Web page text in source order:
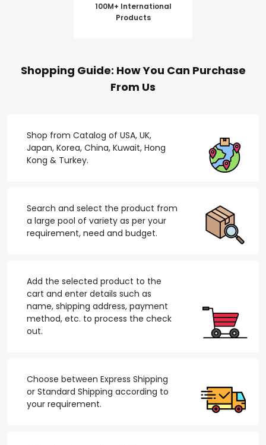
100M+ International
Products
Shopping Guide: How You Can Purchase
From Us
Shop from Catalog of USA, UK,
Japan, Korea, China, Kuwait, Hong
Kong & Turkey.
Search and select the product from
a large pool of variety as per your
requirement, need and budget.
Add the selected product to the
cart and enter details such as
name, shipping address, payment
method, etc. to process the check
out.
Choose between Express Shipping
or Standard Shipping according to
your requirement.